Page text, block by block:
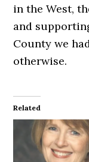
in the West,
and
County we
otherwise.
Related